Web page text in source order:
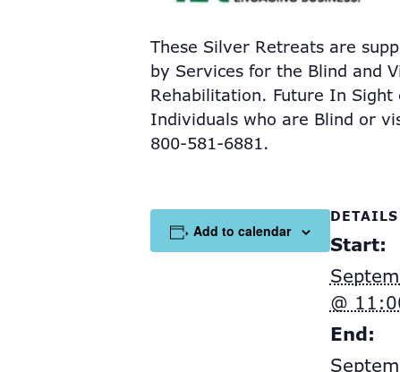
These Silver Retreats are
by Services for the Blind and
Rehabilitation. Future In
Individuals who are Blind or
800-581-6881.
Add to calendar
DETAILS
Start:
@
End: